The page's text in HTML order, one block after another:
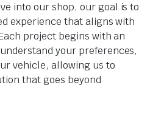
into our shop, our goal is to
experience that aligns with
project begins with an
your preferences,
vehicle, allowing us to
that goes beyond